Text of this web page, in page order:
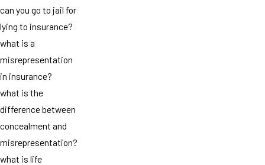
can you go to jail for
lying to insurance?
what is a
misrepresentation
in insurance?
what is the
difference between
concealment and
misrepresentation?
what is life